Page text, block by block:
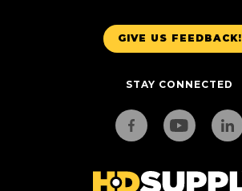
GIVE US FEEDBACK!
STAY CONNECTED